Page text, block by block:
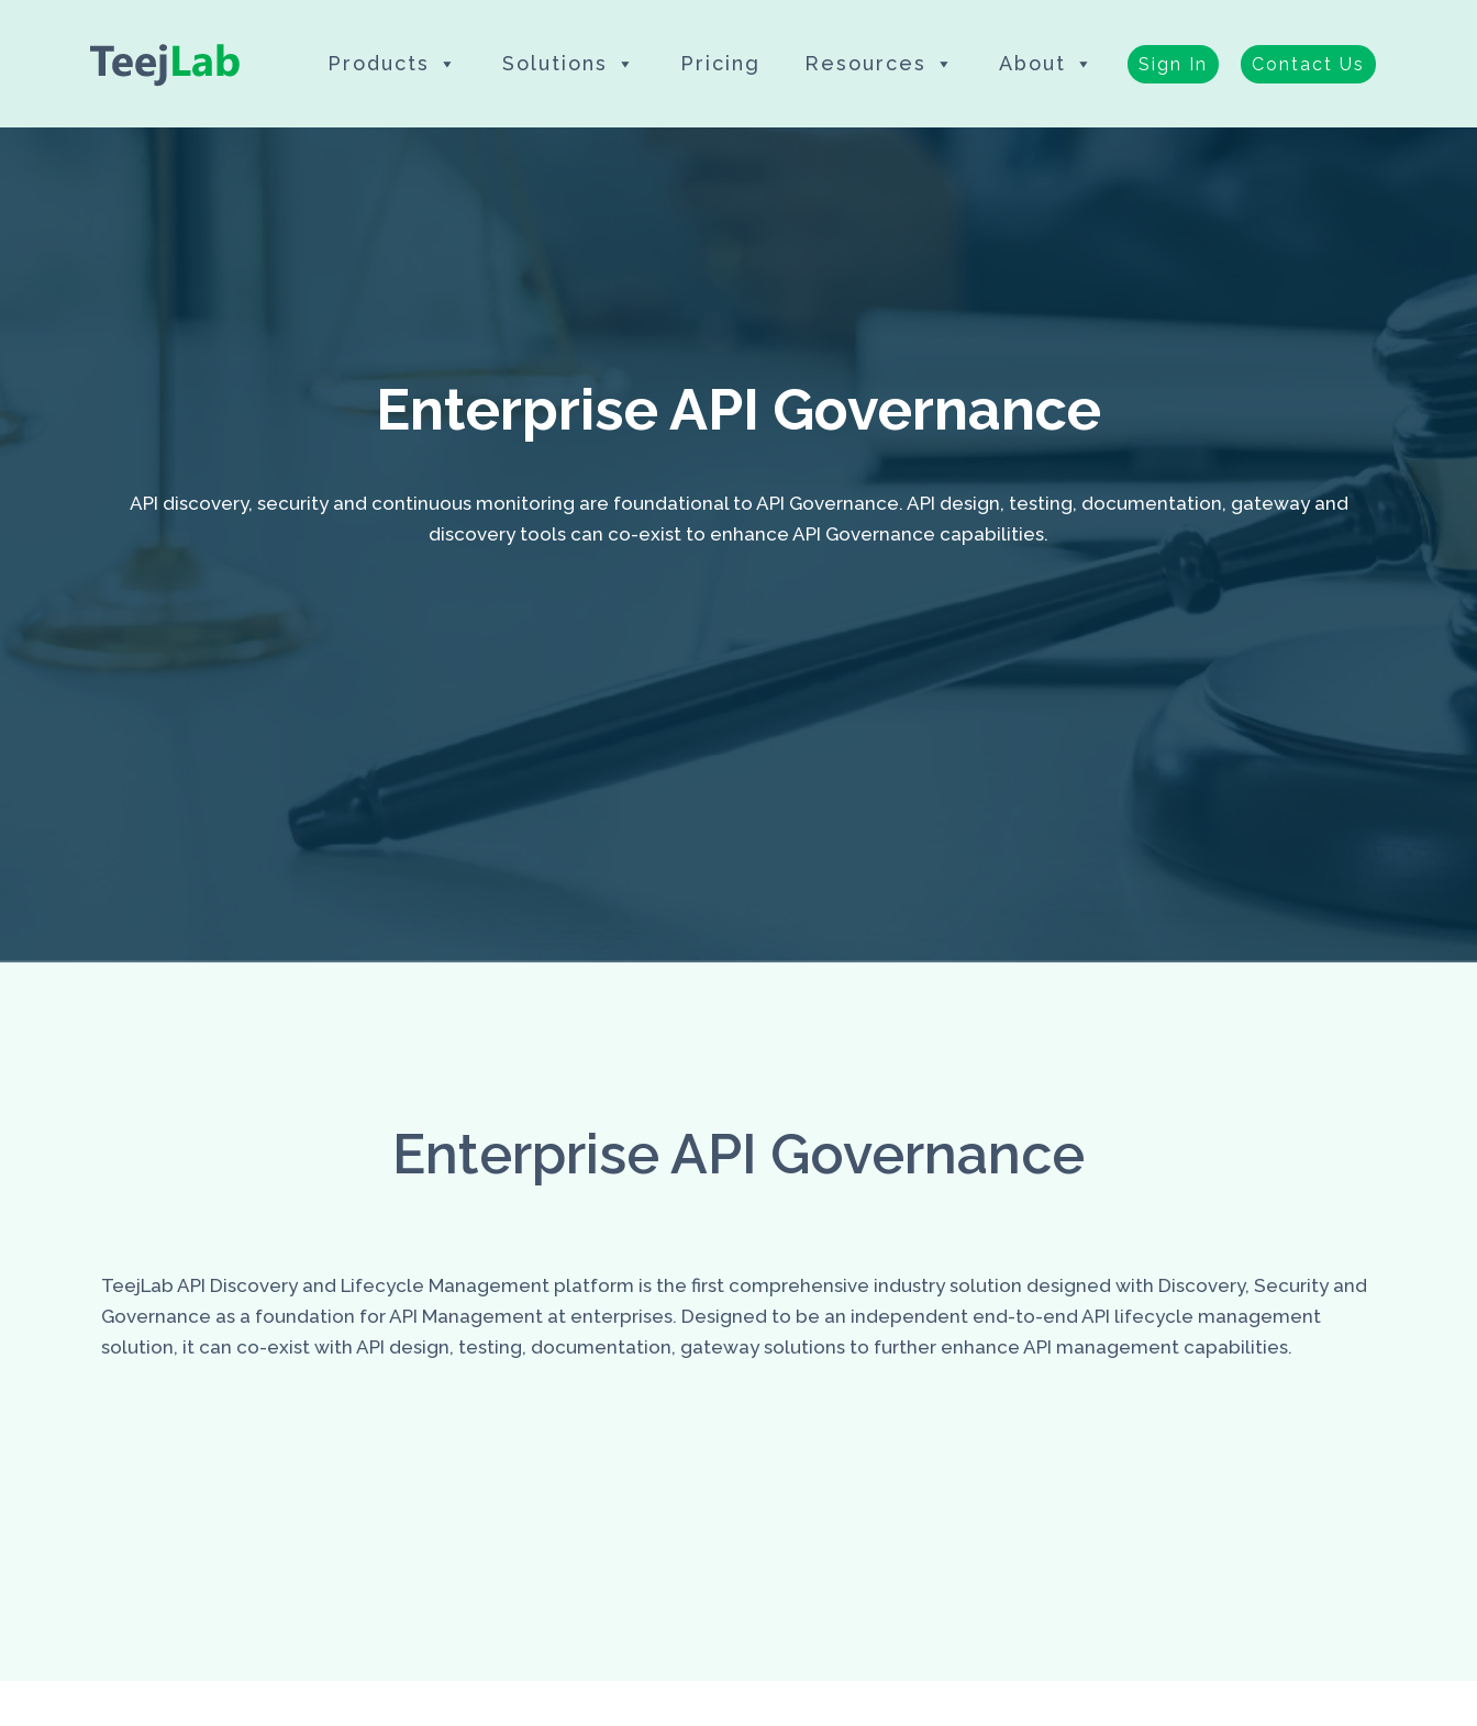
content
Products Solutions Pricing Resources About Sign In Contact Us
Enterprise API Governance
API discovery, security and continuous monitoring are foundational to API Governance. API design, testing, documentation, gateway and
discovery tools can co-exist to enhance API Governance capabilities.
Enterprise API Governance
TeejLab API Discovery and Lifecycle Management platform is the first comprehensive industry solution designed with Discovery, Security and
Governance as a foundation for API Management at enterprises. Designed to be an independent end-to-end API lifecycle management
solution, it can co-exist with API design, testing, documentation, gateway solutions to further enhance API management capabilities.